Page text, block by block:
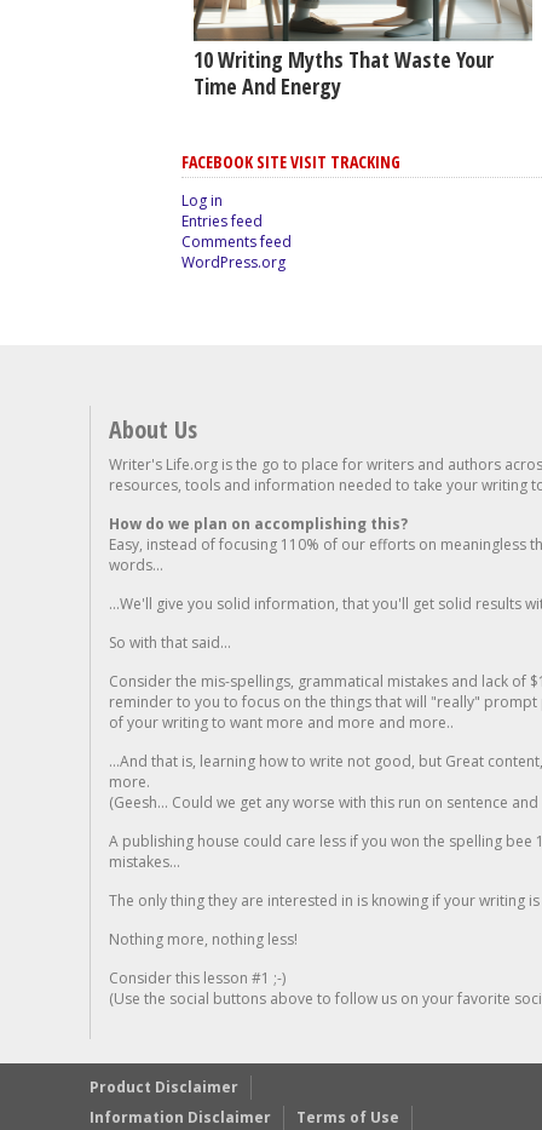
10 Writing Myths That Waste Your
Time And Energy
FACEBOOK SITE VISIT TRACKING
Log in
Entries feed
Comments feed
WordPress.org
About Us
Writer's Life.org is the go to place for writers and authors
resources, tools and information needed to take your writing
How do we plan on accomplishing this?
Easy, instead of focusing 110% of our efforts on meaningless
words...
...We'll give you solid information, that you'll get solid results
So with that said...
Consider the mis-spellings, grammatical mistakes and lack of
reminder to you to focus on the things that will "really"
of your writing to want more and more and more..
...And that is, learning how to write not good, but Great
more.
(Geesh... Could we get any worse with this run on sentence
A publishing house could care less if you won the spelling
mistakes...
The only thing they are interested in is knowing if your writing is
Nothing more, nothing less!
Consider this lesson #1 ;-)
(Use the social buttons above to follow us on your favorite
Product Disclaimer
Information Disclaimer
Terms of Use